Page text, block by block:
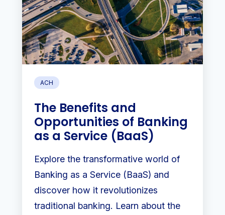
ACH
The Benefits and
Opportunities of Banking
as a Service (BaaS)
Explore the transformative world of
Banking as a Service (BaaS) and
discover how it revolutionizes
traditional banking. Learn about the